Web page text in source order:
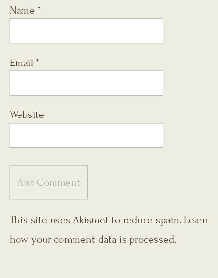
Name *
Email *
Website
This site uses Akismet to reduce spam. Learn
how your comment data is processed.